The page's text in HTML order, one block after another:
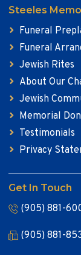
Steeles
Funeral
Funeral
Jewish Rites
About Our
Jewish
Memorial
Testimonials
Privacy
Get In Touch
(905) 881-
(905) 881-